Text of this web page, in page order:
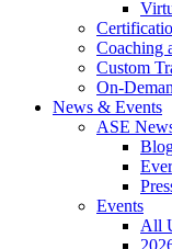
Coaching
Custom
On-
News & Events
ASE
Events
All